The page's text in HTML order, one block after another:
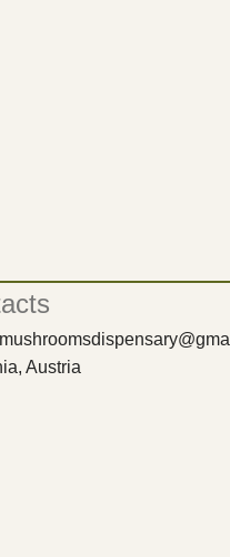
Austria